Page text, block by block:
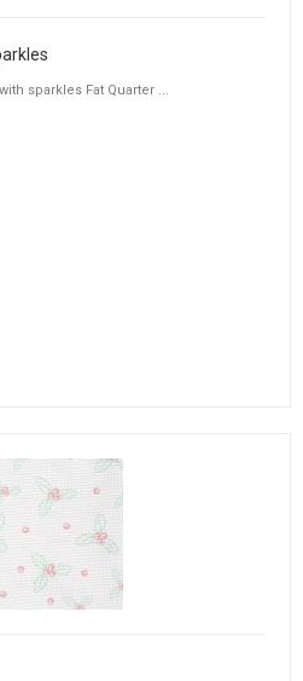
sparkles Fat Quarter ...